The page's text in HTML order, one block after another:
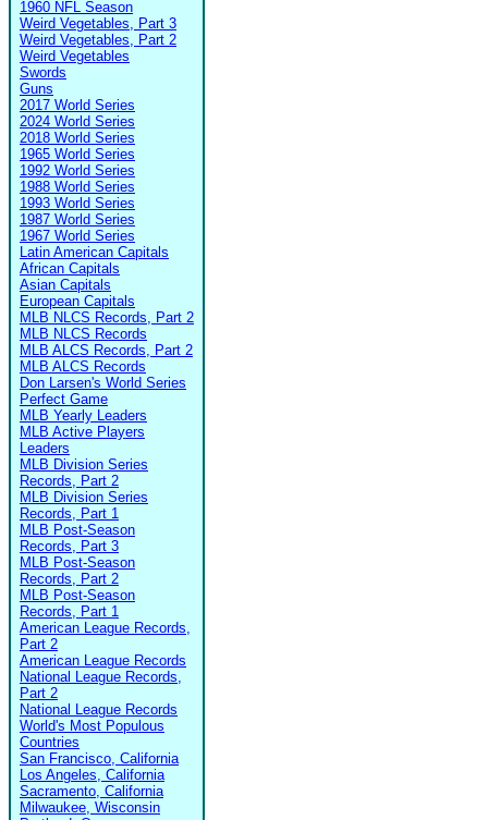
1960 NFL Season
Weird Vegetables, Part 3
Weird Vegetables, Part 2
Weird Vegetables
Swords
Guns
2017 World Series
2024 World Series
2018 World Series
1965 World Series
1992 World Series
1988 World Series
1993 World Series
1987 World Series
1967 World Series
Latin American Capitals
African Capitals
Asian Capitals
European Capitals
MLB NLCS Records, Part 2
MLB NLCS Records
MLB ALCS Records, Part 2
MLB ALCS Records
Don Larsen's World Series
Perfect Game
MLB Yearly Leaders
MLB Active Players
Leaders
MLB Division Series
Records, Part 2
MLB Division Series
Records, Part 1
MLB Post-Season
Records, Part 3
MLB Post-Season
Records, Part 2
MLB Post-Season
Records, Part 1
American League Records,
Part 2
American League Records
National League Records,
Part 2
National League Records
World's Most Populous
Countries
San Francisco, California
Los Angeles, California
Sacramento, California
Milwaukee, Wisconsin